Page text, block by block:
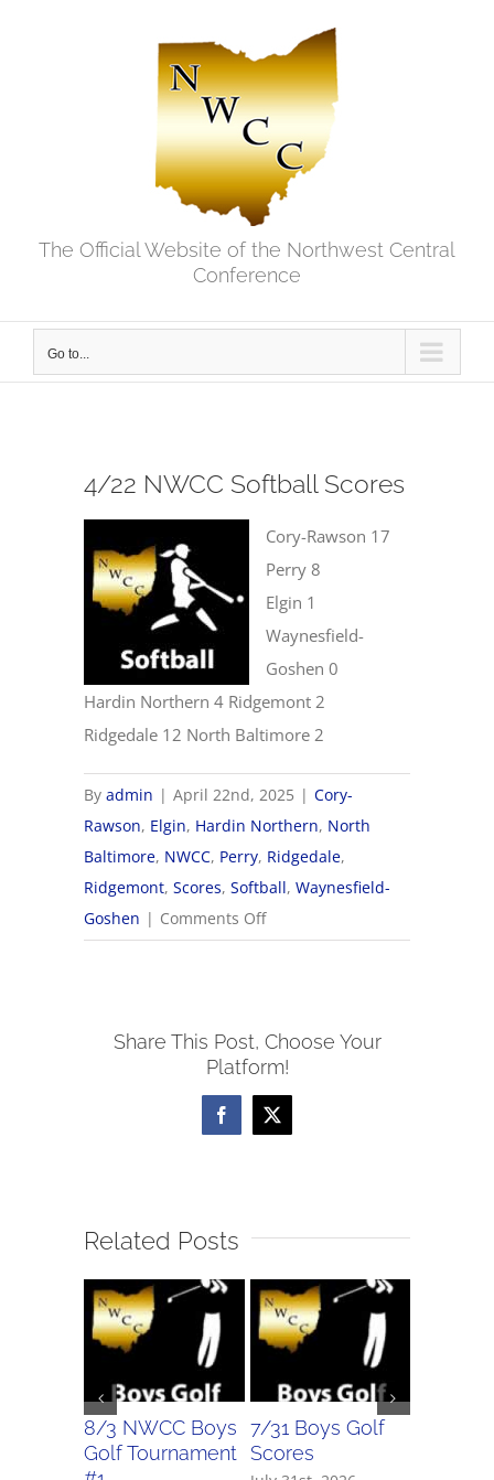
The Official Website of the Northwest Central
Conference
Go to...
4/22 NWCC Softball Scores
Cory-Rawson 17
Perry 8
Elgin 1
Waynesfield-
Goshen 0
Hardin Northern 4 Ridgemont 2
Ridgedale 12 North Baltimore 2
Byadmin | April 22nd, 2025 | Cory-
Rawson, Elgin, Hardin Northern, North
Baltimore, NWCC, Perry, Ridgedale,
Ridgemont,Scores,Softball,Waynesfield-
Goshen | Comments Offon
4/22
Scores
Share This Post, Choose Your
Platform!
Facebook
X
Related Posts
8/3 NWCC Boys
Golf Tournament
7/31 Boys Golf
Scores